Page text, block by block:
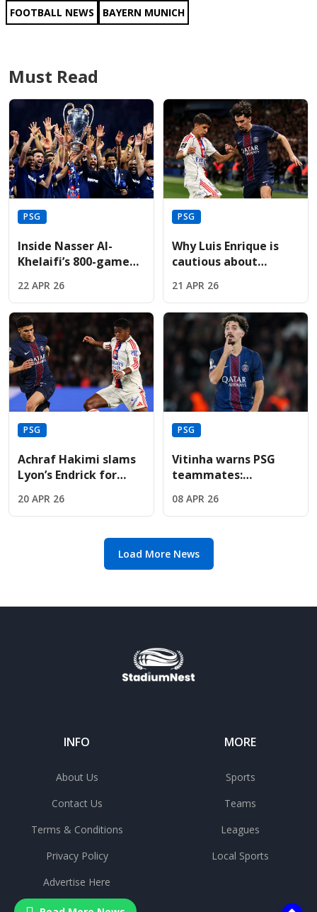
FOOTBALL NEWS BAYERN MUNICH
Must Read
PSG
Inside Nasser Al-
Khelaifi’s 800-game
to global football
dominance.
22 APR 26
PSG
Why Luis Enrique is
cautious about
before the Bayern
Munich semi-final
21 APR 26
PSG
Achraf Hakimi slams
Lyon’s Endrick for
celebration in PSG
defeat
20 APR 26
PSG
Vitinha warns PSG
teammates:
Liverpool at your own
peril" tonight
08 APR 26
Load More News
INFO
About Us
Contact Us
Terms & Conditions
Privacy Policy
Advertise Here
MORE
Sports
Teams
Leagues
Local Sports